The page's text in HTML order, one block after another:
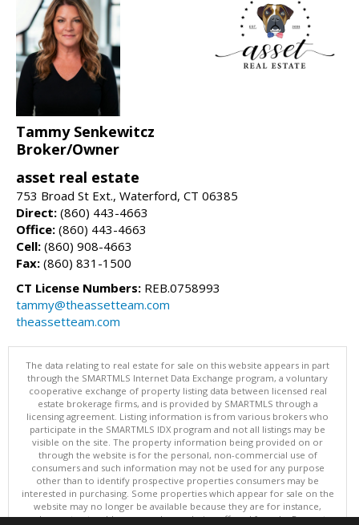
Tammy Senkewitcz
Broker/Owner
asset real estate
753 Broad St Ext., Waterford, CT 06385
Direct: (860) 443-4663
Office: (860) 443-4663
Cell: (860) 908-4663
Fax: (860) 831-1500
CT License Numbers: REB.0758993
tammy@theassetteam.com
theassetteam.com
The data relating to real estate for sale on this website appears in part
through the SMARTMLS Internet Data Exchange program, a voluntary
cooperative exchange of property listing data between licensed real
estate brokerage firms, and is provided by SMARTMLS through a
licensing agreement. Listing information is from various brokers who
participate in the SMARTMLS IDX program and not all listings may be
visible on the site. The property information being provided on or
through the website is for the personal, non-commercial use of
consumers and such information may not be used for any purpose
other than to identify prospective properties consumers may be
interested in purchasing. Some properties which appear for sale on the
website may no longer be available because they are for instance,
under contract, sold or are no longer being offered for sale. Property